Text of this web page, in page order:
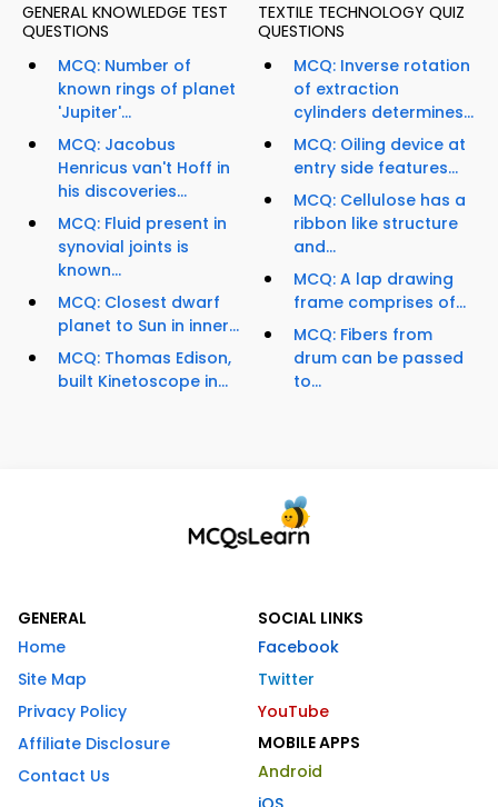
GENERAL KNOWLEDGE TEST
QUESTIONS
MCQ: Number of
known rings of planet
'Jupiter'...
MCQ: Jacobus
Henricus van't Hoff in
his discoveries...
MCQ: Fluid present in
synovial joints is
known...
MCQ: Closest dwarf
planet to Sun in inner...
MCQ: Thomas Edison,
built Kinetoscope in...
TEXTILE TECHNOLOGY QUIZ
QUESTIONS
MCQ: Inverse rotation
of extraction
cylinders determines...
MCQ: Oiling device at
entry side features...
MCQ: Cellulose has a
ribbon like structure
and...
MCQ: A lap drawing
frame comprises of...
MCQ: Fibers from
drum can be passed
to...
GENERAL
Home
Site Map
Privacy Policy
Affiliate Disclosure
Contact Us
SOCIAL LINKS
Facebook
Twitter
YouTube
MOBILE APPS
Android